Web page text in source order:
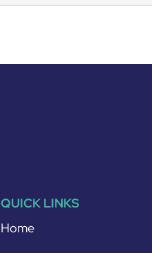
QUICK LINKS
Home